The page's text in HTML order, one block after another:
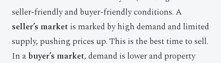
seller-friendly and buyer-friendly conditions. A
seller’s market is marked by high demand and limited
supply, pushing prices up. This is the best time to sell.
In abuyer’s market, demand is lower and property